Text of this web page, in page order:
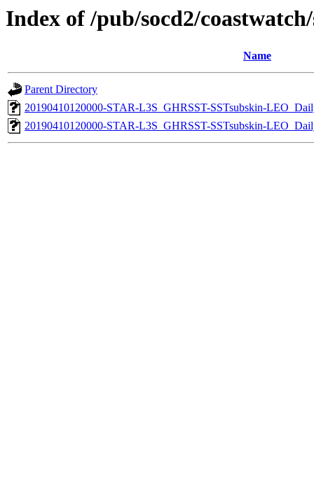
Index of /pub/socd2/
Name
Parent Directory
20190410120000-STAR-L3S_GHRSST-SSTsubskin-
20190410120000-STAR-L3S_GHRSST-SSTsubskin-